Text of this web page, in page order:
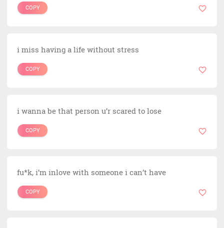
COPY
i miss having a life without stress
COPY
i wanna be that person u’r scared to lose
COPY
fu*k, i’m inlove with someone i can’t have
COPY